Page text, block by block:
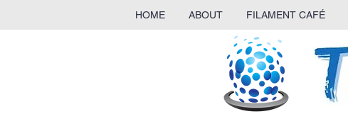
HOME ABOUT FILAMENT CAFÉ